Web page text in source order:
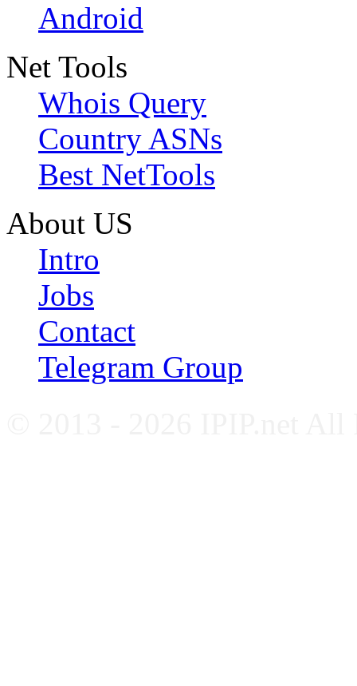
Android
Net Tools
Whois Query
Country ASNs
Best NetTools
About US
Intro
Jobs
Contact
Telegram Group